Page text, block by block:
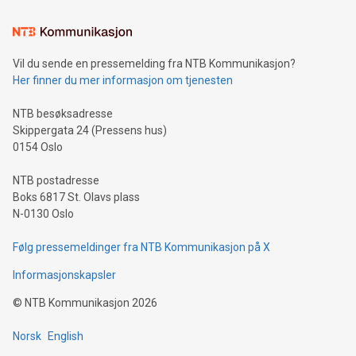
mining.Sound Money: Discover how tamper-proof currency
neutral payment systems support humanitarian
projects.Carbon Footprint: Compare Bitcoin's environmental
event and dive into the critical topics of Bitcoin
Vil du sende en pressemelding fra NTB Kommunikasjon?
Her finner du mer informasjon om tjenesten
NTB besøksadresse
Skippergata 24 (Pressens hus)
0154 Oslo
NTB postadresse
Boks 6817 St. Olavs plass
N-0130 Oslo
Følg pressemeldinger fra NTB Kommunikasjon på X
Informasjonskapsler
© NTB Kommunikasjon 2026
Norsk English